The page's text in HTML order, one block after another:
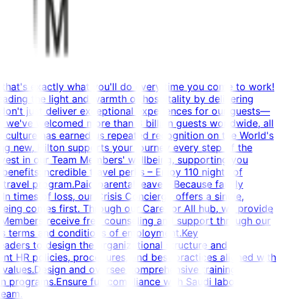
exactly what you'll do every time you come to work!
the light and warmth of hospitality by delivering
just deliver exceptional experiences for our guests—
we've welcomed more than 3 billion guests worldwide, all
has earned us repeated recognition on the World's
new, Hilton supports your journey every step of the
in our Team Members' wellbeing, supporting you
travel perks – Enjoy 110 nights of
program.Paid parental leave – Because family
times of loss, our Crisis Concierge offers a single,
comes first. Through our Care for All hub, we provide
receive free counseling and support through our
terms and conditions of employment.Key
to design the organizational structure and
HR policies, procedures, and best practices aligned with
and oversee comprehensive training,
full compliance with Saudi labor